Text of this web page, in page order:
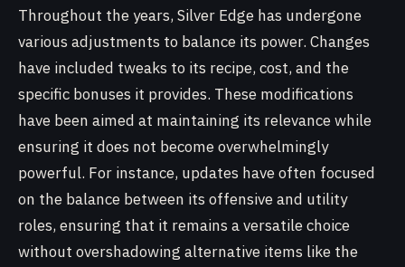
Throughout the years, Silver Edge has undergone
various adjustments to balance its power. Changes
have included tweaks to its recipe, cost, and the
specific bonuses it provides. These modifications
have been aimed at maintaining its relevance while
ensuring it does not become overwhelmingly
powerful. For instance, updates have often focused
on the balance between its offensive and utility
roles, ensuring that it remains a versatile choice
without overshadowing alternative items like the